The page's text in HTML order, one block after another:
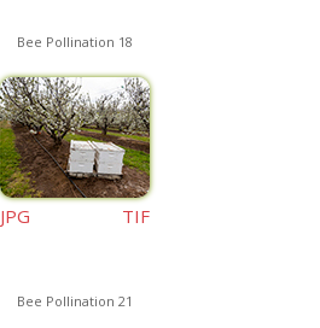
Bee Pollination 18
JPG TIF
Bee Pollination 21